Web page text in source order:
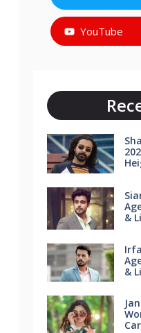
YouTube
&
&